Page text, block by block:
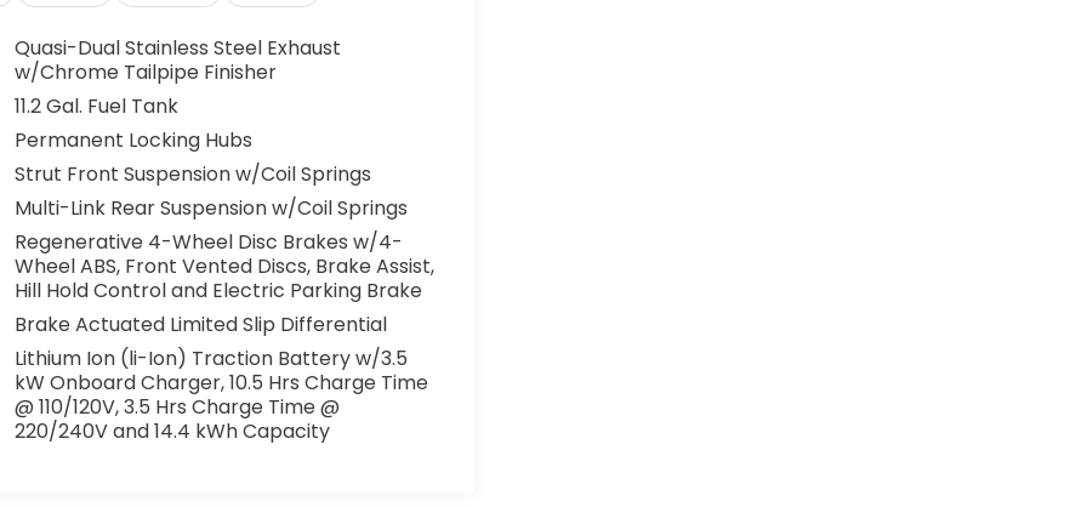
Quasi-Dual Stainless Steel Exhaust
w/Chrome Tailpipe Finisher
11.2 Gal. Fuel Tank
Permanent Locking Hubs
Strut Front Suspension w/Coil Springs
Multi-Link Rear Suspension w/Coil Springs
Regenerative 4-Wheel Disc Brakes w/4-
Wheel ABS, Front Vented Discs, Brake Assist,
Hill Hold Control and Electric Parking Brake
Brake Actuated Limited Slip Differential
Lithium Ion (li-Ion) Traction Battery w/3.5
kW Onboard Charger, 10.5 Hrs Charge Time
@ 110/120V, 3.5 Hrs Charge Time @
220/240V and 14.4 kWh Capacity